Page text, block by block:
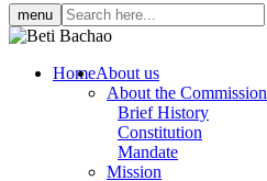
menu Search
HomeAbout us
About the Commission
Brief History
Constitution
Mandate
Mission